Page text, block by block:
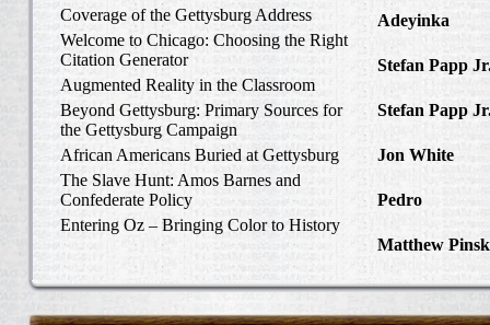
Coverage of the Gettysburg Address
Welcome to Chicago: Choosing the Right
Citation Generator
Augmented Reality in the Classroom
Beyond Gettysburg: Primary Sources for
the Gettysburg Campaign
African Americans Buried at Gettysburg
The Slave Hunt: Amos Barnes and
Confederate Policy
Entering Oz – Bringing Color to History
Adeyinka
Stefan Papp
Stefan Papp
Jon White
Carlisle,
Pedro
Catcher
Matthew